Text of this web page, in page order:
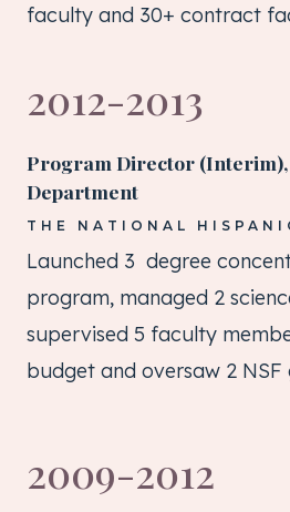
faculty and 30+ contract
2012-2013
Program Director (Interim),
Department
THE NATIONAL
Launched 3 degree
program, managed 2
supervised 5 faculty
budget and oversaw 2 NSF
2009-2012